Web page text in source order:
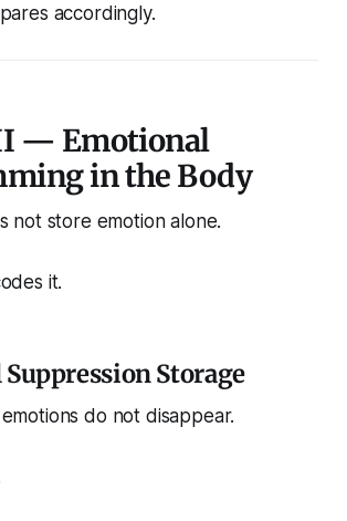
accordingly.
— Emotional
in the Body
not store emotion alone.
it.
Storage
do not disappear.